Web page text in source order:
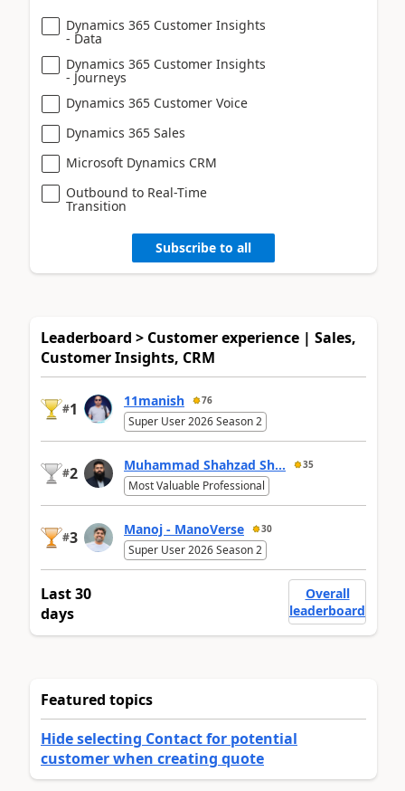
Dynamics 365 Customer Insights
- Data
Dynamics 365 Customer Insights
- Journeys
Dynamics 365 Customer Voice
Dynamics 365 Sales
Microsoft Dynamics CRM
Outbound to Real-Time
Transition
Subscribe to all
Leaderboard > Customer experience | Sales,
Customer Insights, CRM
#1 11manish 76
Super User 2026 Season 2
#2 Muhammad Shahzad Sh... 35
Most Valuable Professional
#3 Manoj - ManoVerse 30
Super User 2026 Season 2
Last 30
days
Overall
leaderboard
Featured topics
Hide selecting Contact for potential
customer when creating quote